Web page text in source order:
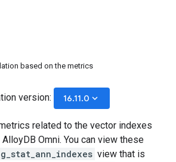
based on the metrics
version: 16.11.0 keyboard_arrow_down
related to the vector indexes
Omni. You can view these
view that is